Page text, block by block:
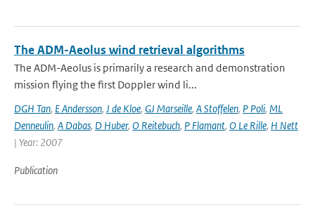
The ADM-Aeolus wind retrieval algorithms
The ADM-Aeolus is primarily a research and demonstration
mission flying the first Doppler wind li...
DGH Tan, E Andersson, J de Kloe, GJ Marseille, A Stoffelen, P Poli, ML
Denneulin, A Dabas, D Huber, O Reitebuch, P Flamant, O Le Rille, H Nett
| Year: 2007
Publication